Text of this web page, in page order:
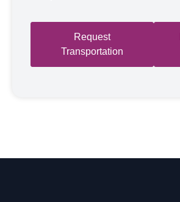
Request
Transportation